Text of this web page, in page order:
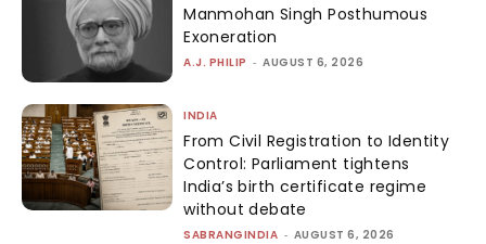
Manmohan Singh Posthumous
Exoneration
A.J. PHILIP - AUGUST 6, 2026
INDIA
From Civil Registration to Identity
Control: Parliament tightens
India’s birth certificate regime
without debate
SABRANGINDIA - AUGUST 6, 2026